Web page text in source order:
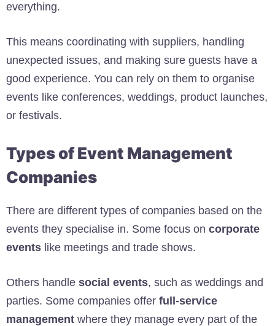
everything.
This means coordinating with suppliers, handling
unexpected issues, and making sure guests have a
good experience. You can rely on them to organise
events like conferences, weddings, product launches,
or festivals.
Types of Event Management
Companies
There are different types of companies based on the
events they specialise in. Some focus on corporate
events like meetings and trade shows.
Others handle social events, such as weddings and
parties. Some companies offer full-service
management where they manage every part of the